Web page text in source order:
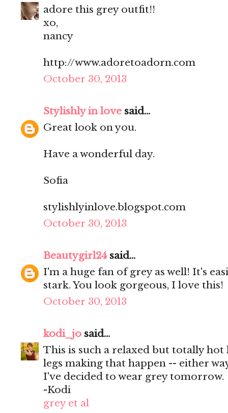
adore this grey outfit!!
xo,
nancy
http://www.adoretoadorn.com
October 30, 2013
Stylishly in love said...
Great look on you.
Have a wonderful day.
Sofia
stylishlyinlove.blogspot.com
October 30, 2013
Beautygirl24 said...
I'm a huge fan of grey as well! It's
stark. You look gorgeous, I love this!
October 30, 2013
kodi_jo said...
This is such a relaxed but totally
legs making that happen -- either
I've decided to wear grey tomorrow.
-Kodi
grey et al